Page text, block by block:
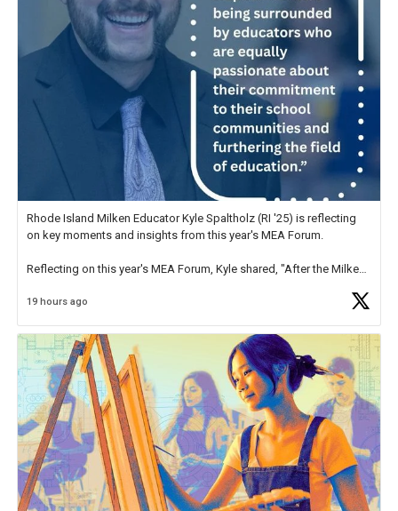
Rhode Island Milken Educator Kyle Spaltholz (RI '25) is reflecting
on key moments and insights from this year's MEA Forum.
Reflecting on this year's MEA Forum, Kyle shared, "After the Milken
educator. I felt on
19 hours ago